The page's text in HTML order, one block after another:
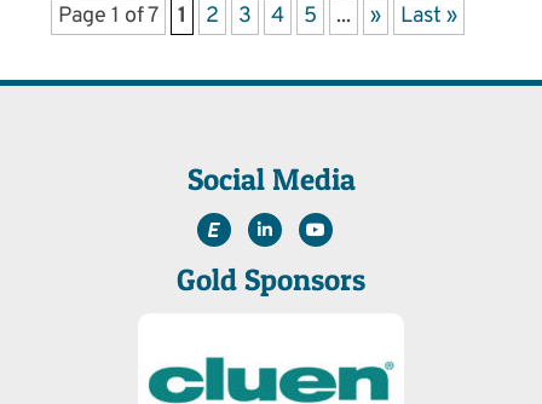
Page 1 of 7
1 2 3 4 5 ... » Last »
Social Media
Gold Sponsors